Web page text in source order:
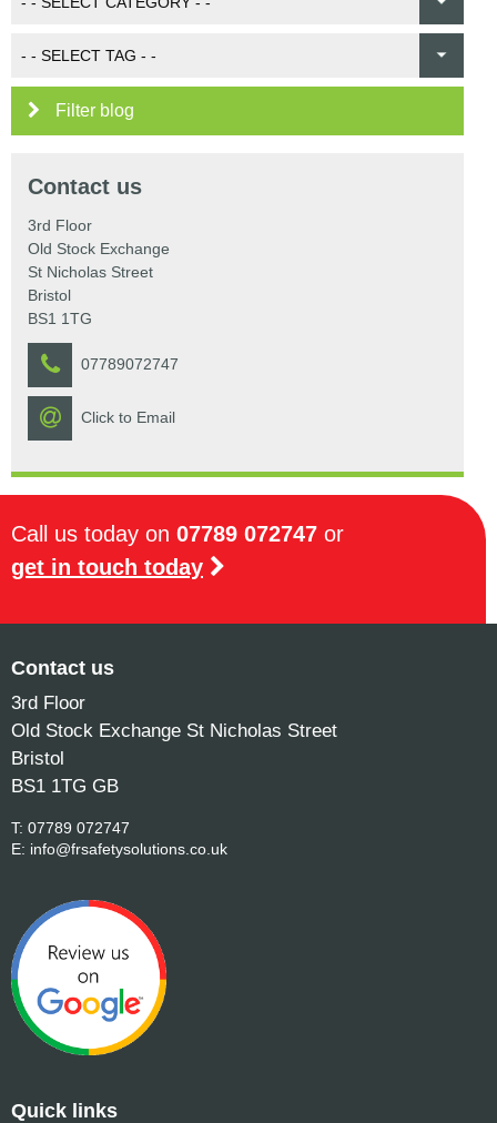
Filter blog
Contact us
3rd Floor
Old Stock Exchange
St Nicholas Street
Bristol
BS1 1TG
07789072747
Click to Email
Call us today on 07789 072747 or
get in touch today
Contact us
3rd Floor
Old Stock Exchange St Nicholas Street
Bristol
BS1 1TG GB
T: 07789 072747
E: info@frsafetysolutions.co.uk
Quick links